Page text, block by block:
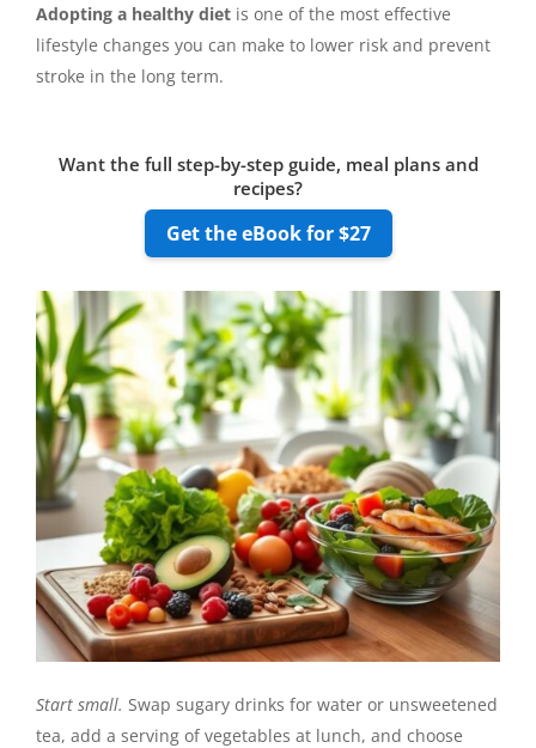
Adopting a healthy diet is one of the most effective
lifestyle changes you can make to lower risk and prevent
stroke in the long term.
Want the full step-by-step guide, meal plans and
recipes?
Get the eBook for $27
Start small. Swap sugary drinks for water or unsweetened
tea, add a serving of vegetables at lunch, and choose